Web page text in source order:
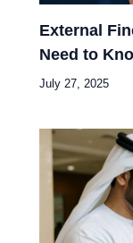
External
Need to
July 27, 2025